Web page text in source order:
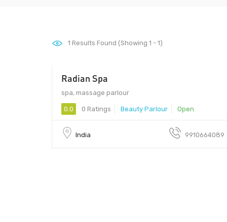
1 Results Found (Showing 1 - 1)
Radian Spa
spa, massage parlour
0.0 0 Ratings Beauty Parlour Open
India 9910664089